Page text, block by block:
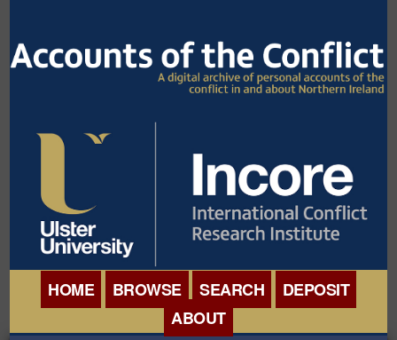
HOME BROWSE
BROWSE ORGANISATIONS
SEARCH
DEPOSIT
ABOUT